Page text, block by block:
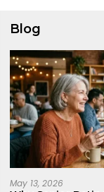
Blog
May 13, 2026